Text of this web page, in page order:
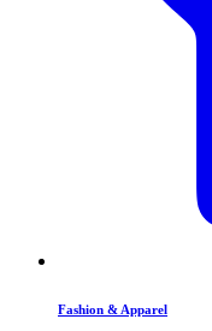
Fashion & Apparel